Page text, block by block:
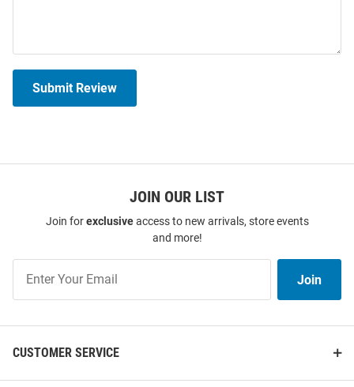
Submit Review
JOIN OUR LIST
Join forexclusiveaccess to new arrivals, store events
and more!
Our
List
Join
CUSTOMER SERVICE